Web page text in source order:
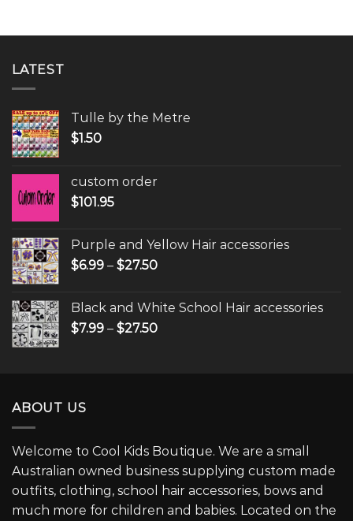
LATEST
Tulle by the Metre
$1.50
custom order
$101.95
Purple and Yellow Hair accessories
$6.99 – $27.50
Black and White School Hair accessories
$7.99 – $27.50
ABOUT US
Welcome to Cool Kids Boutique. We are a small
Australian owned business supplying custom made
outfits, clothing, school hair accessories, bows and
much more for children and babies. Located on the